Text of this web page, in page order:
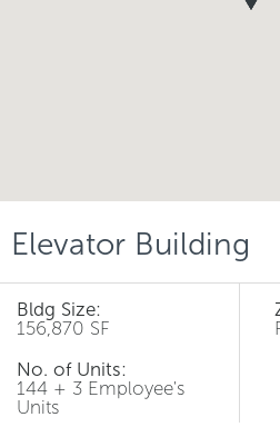
Elevator Building
Bldg Size:
156,870 SF
No. of Units:
144 + 3 Employee's
Units